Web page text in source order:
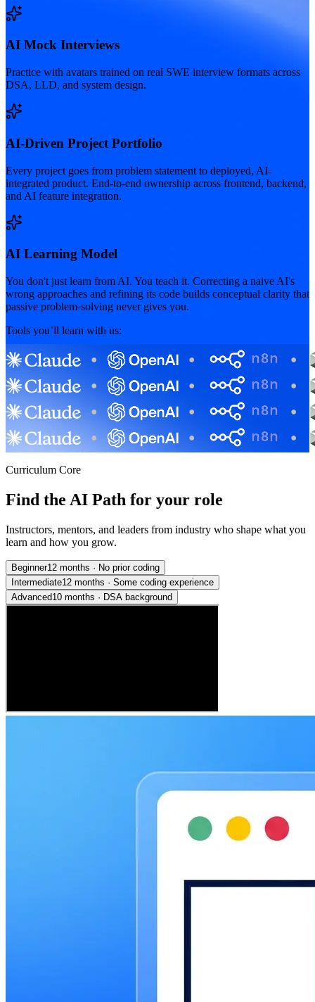
AI Mock Interviews
Practice with avatars trained on real SWE interview formats across
DSA, LLD, and system design.
AI-Driven Project Portfolio
Every project goes from problem statement to deployed, AI-
integrated product. End-to-end ownership across frontend, backend,
and AI feature integration.
AI Learning Model
You don't just learn from AI. You teach it. Correcting a naive AI's
wrong approaches and refining its code builds conceptual clarity that
passive problem-solving never gives you.
Tools you’ll learn with us:
Curriculum Core
Find the AI Path for your role
Instructors, mentors, and leaders from industry who shape what you
learn and how you grow.
Beginner12 months · No prior coding
Intermediate12 months · Some coding experience
Advanced10 months · DSA background